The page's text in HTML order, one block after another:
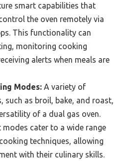
smart capabilities that
the oven remotely via
This functionality can
monitoring cooking
alerts when meals are
Modes: A variety of
such as broil, bake, and roast,
of a dual gas oven.
modes cater to a wide range
techniques, allowing
with their culinary skills.